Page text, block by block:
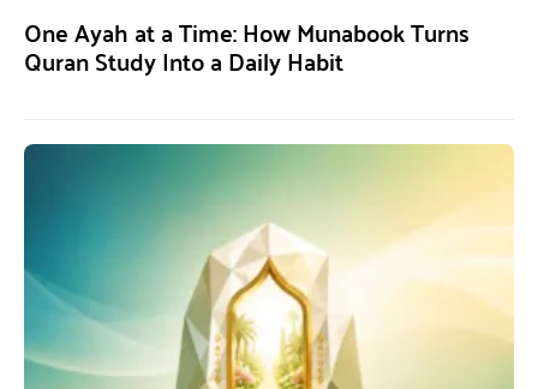
One Ayah at a Time: How Munabook Turns
Quran Study Into a Daily Habit